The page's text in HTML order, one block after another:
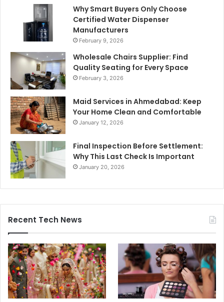
Why Smart Buyers Only Choose
Certified Water Dispenser
Manufacturers
February 9, 2026
Wholesale Chairs Supplier: Find
Quality Seating for Every Space
February 3, 2026
Maid Services in Ahmedabad: Keep
Your Home Clean and Comfortable
January 12, 2026
Final Inspection Before Settlement:
Why This Last Check Is Important
January 20, 2026
Recent Tech News